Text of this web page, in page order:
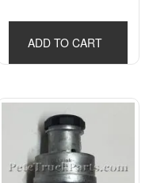
ADD TO CART